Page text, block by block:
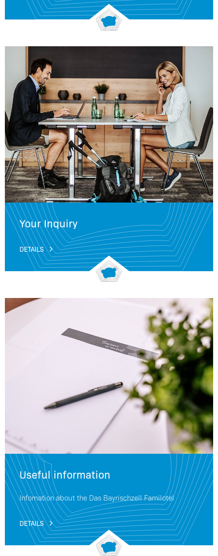
Your Inquiry
DETAILS
Useful information
Infomation about the Das Bayrischzell Familotel
DETAILS